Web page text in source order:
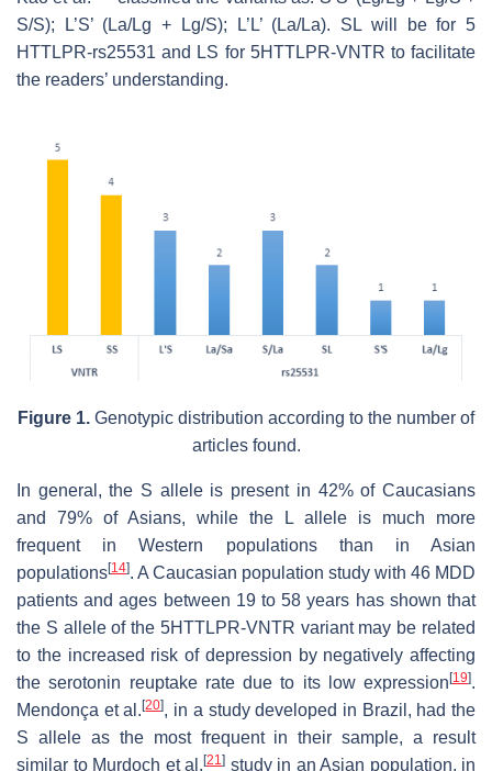
S/S); L’S’ (La/Lg + Lg/S); L’L’ (La/La). SL will be for 5
HTTLPR-rs25531 and LS for 5HTTLPR-VNTR to facilitate
the readers’ understanding.
Figure 1. Genotypic distribution according to the number of
articles found.
In general, the S allele is present in 42% of Caucasians
and 79% of Asians, while the L allele is much more
frequent in Western populations than in Asian
populations[14]. A Caucasian population study with 46 MDD
patients and ages between 19 to 58 years has shown that
the S allele of the 5HTTLPR-VNTR variant may be related
to the increased risk of depression by negatively affecting
the serotonin reuptake rate due to its low expression[19].
Mendonça et al.[20], in a study developed in Brazil, had the
S allele as the most frequent in their sample, a result
similar to Murdoch et al.[21 ] study in an Asian population, in